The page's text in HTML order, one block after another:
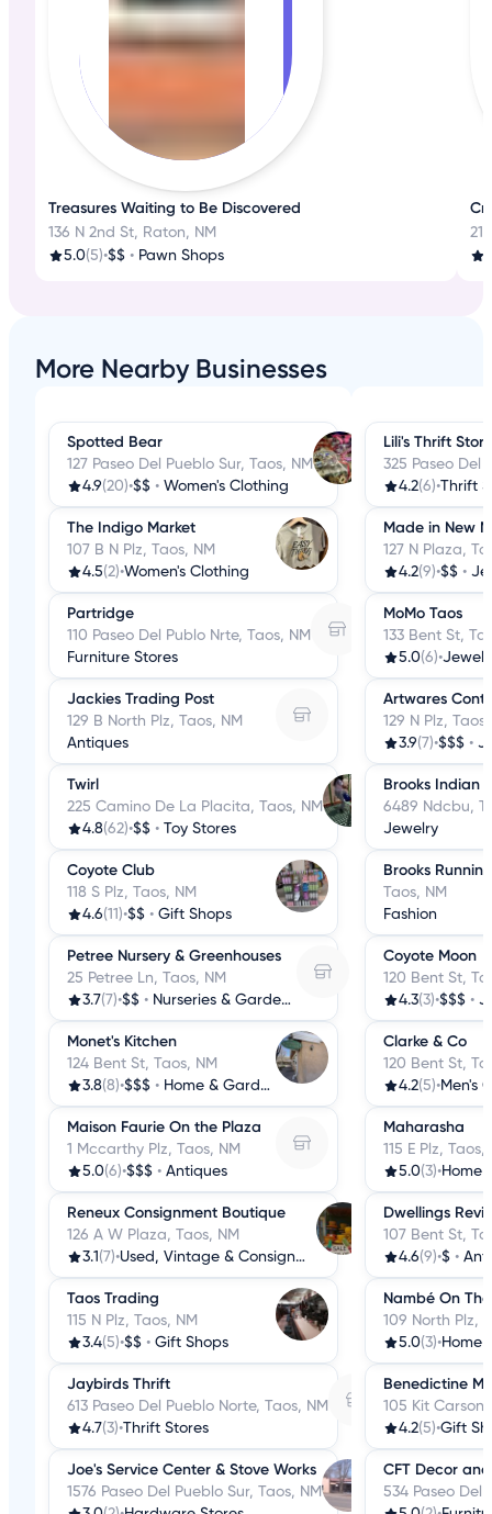
Treasures Waiting to Be Discovered
136 N 2nd St, Raton, NM
5.0(5)•$$ • Pawn Shops
More Nearby Businesses
Spotted Bear
127 Paseo Del Pueblo Sur, Taos, NM
4.9(20)•$$ • Women's Clothing
The Indigo Market
107 B N Plz, Taos, NM
4.5(2)•Women's Clothing
Partridge
110 Paseo Del Publo Nrte, Taos, NM
Furniture Stores
Jackies Trading Post
129 B North Plz, Taos, NM
Antiques
Twirl
225 Camino De La Placita, Taos, NM
4.8(62)•$$ • Toy Stores
Coyote Club
118 S Plz, Taos, NM
4.6(11)•$$ • Gift Shops
Petree Nursery & Greenhouses
25 Petree Ln, Taos, NM
3.7(7)•$$ • Nurseries & Gardening
Monet's Kitchen
124 Bent St, Taos, NM
3.8(8)•$$$ • Home & Garden
Maison Faurie On the Plaza
1 Mccarthy Plz, Taos, NM
5.0(6)•$$$ • Antiques
Reneux Consignment Boutique
126 A W Plaza, Taos, NM
3.1 (7)• Used, Vintage & Consignment
Taos Trading
115 N Plz, Taos, NM
3.4(5)•$$ • Gift Shops
Jaybirds Thrift
613 Paseo Del Pueblo Norte, Taos, NM
4.7(3)•Thrift Stores
Joe's Service Center & Stove Works
1576 Paseo Del Pueblo Sur, Taos, NM
Lili's Thrift Store
325 Paseo Del
4.2(6)•Thrift
Made in New
127 N Plaza,
4.2(9)•$$ •
MoMo Taos
133 Bent St,
5.0(6)•
Artwares
129 N Plz,
3.9(7)•$$$ •
Brooks Indian
6489 Ndcbu,
Jewelry
Brooks
Taos, NM
Fashion
Coyote Moon
120 Bent St,
4.3(3)•$$$ •
Clarke & Co
120 Bent St,
4.2(5)•Men's
Maharasha
115 E Plz, Taos,
5.0(3)•Home
Dwellings
107 Bent St,
4.6(9)•$ •
Nambé On
109 North Plz,
5.0(3)•Home
Benedictine
105 Kit Carson
4.2(5)•Gift
CFT Decor
534 Paseo Del